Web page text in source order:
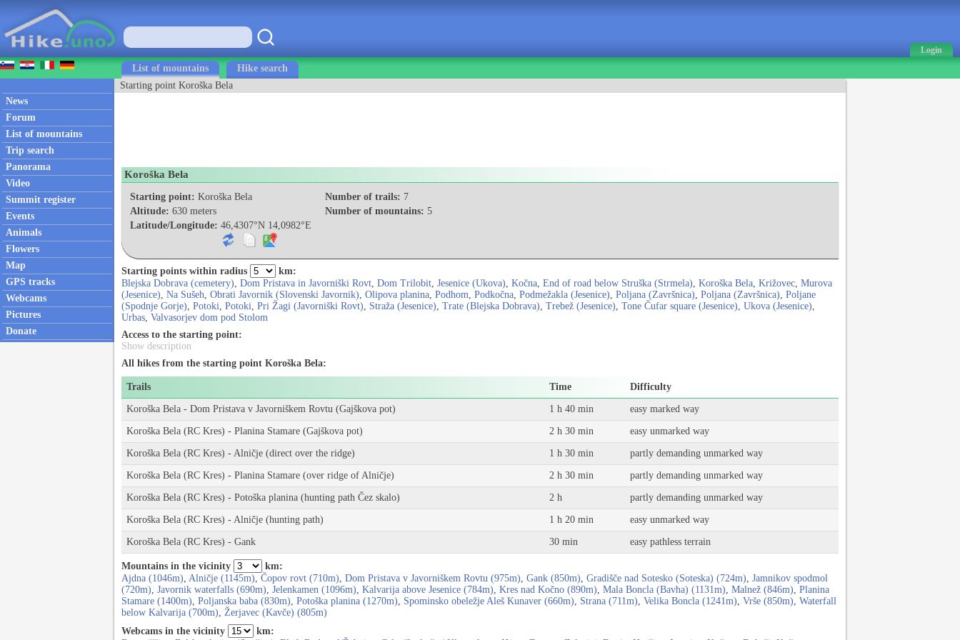
Login
List of mountains Hike search
News
Forum
List of mountains
Trip search
Panorama
Video
Summit register
Events
Animals
Flowers
Map
GPS tracks
Webcams
Pictures
Donate
Starting point Koroška Bela
Koroška Bela
Starting point: Koroška Bela
Altitude: 630 meters
Latitude/Longitude: 46,4307°N 14,0982°E
Number of trails: 7
Number of mountains: 5
Starting points within radius
km:
Blejska Dobrava (cemetery), Dom Pristava in Javorniški Rovt, Dom Trilobit, Jesenice (Ukova), Kočna, End of road below Struška (Strmela), Koroška Bela, Križovec, Murova
(Jesenice), Na Sušeh, Obrati Javornik (Slovenski Javornik), Olipova planina, Podhom, Podkočna, Podmežakla (Jesenice), Poljana (Završnica), Poljana (Završnica), Poljane
(Spodnje Gorje), Potoki, Potoki, Pri Žagi (Javorniški Rovt), Straža (Jesenice), Trate (Blejska Dobrava), Trebež (Jesenice), Tone Čufar square (Jesenice), Ukova (Jesenice),
Urbas, Valvasorjev dom pod Stolom
Access to the starting point:
Show description
All hikes from the starting point Koroška Bela:
Trails Time Difficulty
Koroška Bela - Dom Pristava v Javorniškem Rovtu (Gajškova pot) 1 h 40 min easy marked way
Koroška Bela (RC Kres) - Planina Stamare (Gajškova pot) 2 h 30 min easy unmarked way
Koroška Bela (RC Kres) - Alničje (direct over the ridge) 1 h 30 min partly demanding unmarked way
Koroška Bela (RC Kres) - Planina Stamare (over ridge of Alničje) 2 h 30 min partly demanding unmarked way
Koroška Bela (RC Kres) - Potoška planina (hunting path Čez skalo) 2 h partly demanding unmarked way
Koroška Bela (RC Kres) - Alničje (hunting path) 1 h 20 min easy unmarked way
Koroška Bela (RC Kres) - Gank 30 min easy pathless terrain
Mountains in the vicinity
km:
Ajdna (1046m), Alničje (1145m), Čopov rovt (710m), Dom Pristava v Javorniškem Rovtu (975m), Gank (850m), Gradišče nad Sotesko (Soteska) (724m), Jamnikov spodmol
(720m), Javornik waterfalls (690m), Jelenkamen (1096m), Kalvarija above Jesenice (784m), Kres nad Kočno (890m), Mala Boncla (Bavha) (1131m), Malnež (846m), Planina
Stamare (1400m), Poljanska baba (830m), Potoška planina (1270m), Spominsko obeležje Aleš Kunaver (660m), Strana (711m), Velika Boncla (1241m), Vrše (850m), Waterfall
below Kalvarija (700m), Žerjavec (Kavče) (805m)
Webcams in the vicinity
km: